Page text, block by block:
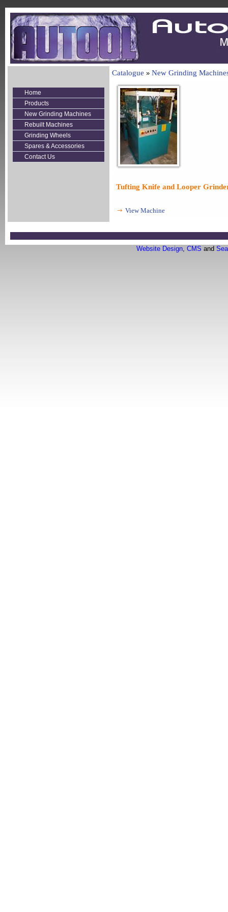
Home
Products
New Grinding Machines
Rebuilt Machines
Grinding Wheels
Spares & Accessories
Contact Us
Catalogue » New Grinding
Tufting Knife and Looper
View Machine
Website Design, CMS and